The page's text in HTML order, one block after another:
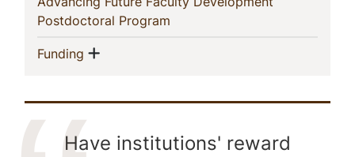
Postdoctoral Program
Funding (current)
Show menu
Have institutions' reward